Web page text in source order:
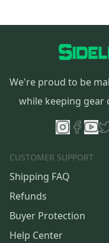
We're proud to be
while keeping gear
CUSTOMER SUPPORT
Shipping FAQ
Refunds
Buyer Protection
Help Center